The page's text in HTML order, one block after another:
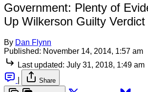
Government: Plenty of
Up Wilkerson Guilty Verdict
By Dan Flynn
Published: November 14, 2014, 1:57 am
Last updated: July 31, 2018, 1:49 am
Share